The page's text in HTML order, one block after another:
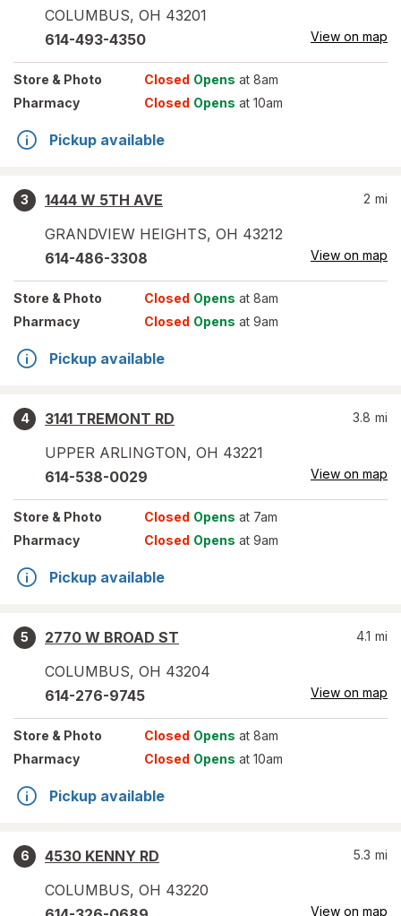
COLUMBUS, OH 43201
614-493-4350 View on map
Store & Photo Closed Opens at 8am
Pharmacy
Closed Opens at 10am
Pickup available
3
1444 W 5TH AVE
GRANDVIEW HEIGHTS, OH 43212
2 mi
614-486-3308 View on map
Store & Photo Closed Opens at 8am
Pharmacy
Closed Opens at 9am
Pickup available
4
3141 TREMONT RD
UPPER ARLINGTON, OH 43221
3.8 mi
614-538-0029 View on map
Store & Photo Closed Opens at 7am
Pharmacy
Closed Opens at 9am
Pickup available
5
2770 W BROAD ST
COLUMBUS, OH 43204
4.1 mi
614-276-9745 View on map
Store & Photo Closed Opens at 8am
Pharmacy
Closed Opens at 10am
Pickup available
6
4530 KENNY RD
COLUMBUS, OH 43220
5.3 mi
View on map